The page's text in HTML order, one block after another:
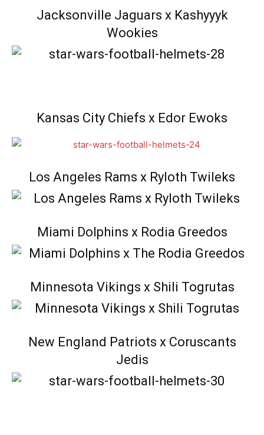
Jacksonville Jaguars x Kashyyyk
Wookies
Kansas City Chiefs x Edor Ewoks
Los Angeles Rams x Ryloth Twileks
Miami Dolphins x Rodia Greedos
Minnesota Vikings x Shili Togrutas
New England Patriots x Coruscants
Jedis